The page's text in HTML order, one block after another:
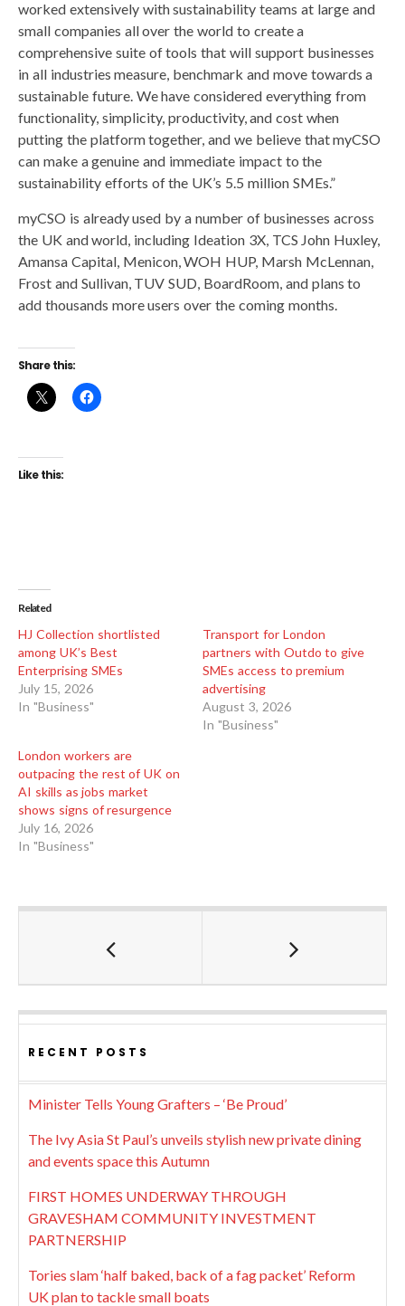
worked extensively with sustainability teams at large and
small companies all over the world to create a
comprehensive suite of tools that will support businesses
in all industries measure, benchmark and move towards a
sustainable future. We have considered everything from
functionality, simplicity, productivity, and cost when
putting the platform together, and we believe that myCSO
can make a genuine and immediate impact to the
sustainability efforts of the UK’s 5.5 million SMEs.”
myCSO is already used by a number of businesses across
the UK and world, including Ideation 3X, TCS John Huxley,
Amansa Capital, Menicon, WOH HUP, Marsh McLennan,
Frost and Sullivan, TUV SUD, BoardRoom, and plans to
add thousands more users over the coming months.
Share this:
Like this:
Related
HJ Collection shortlisted
among UK’s Best
Enterprising SMEs
July 15, 2026
In "Business"
Transport for London
partners with Outdo to give
SMEs access to premium
advertising
August 3, 2026
In "Business"
London workers are
outpacing the rest of UK on
AI skills as jobs market
shows signs of resurgence
July 16, 2026
In "Business"
RECENT POSTS
Minister Tells Young Grafters – ‘Be Proud’
The Ivy Asia St Paul’s unveils stylish new private dining
and events space this Autumn
FIRST HOMES UNDERWAY THROUGH
GRAVESHAM COMMUNITY INVESTMENT
PARTNERSHIP
Tories slam ‘half baked, back of a fag packet’ Reform
UK plan to tackle small boats